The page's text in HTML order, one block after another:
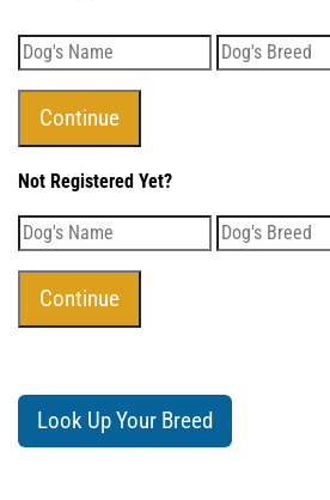
Not Registered Yet?
Look Up Your Breed